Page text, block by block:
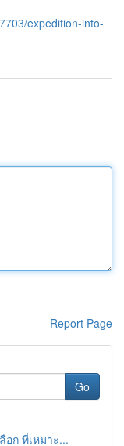
expedition-into-
Report Page
Go
อก ที่เหมาะ...